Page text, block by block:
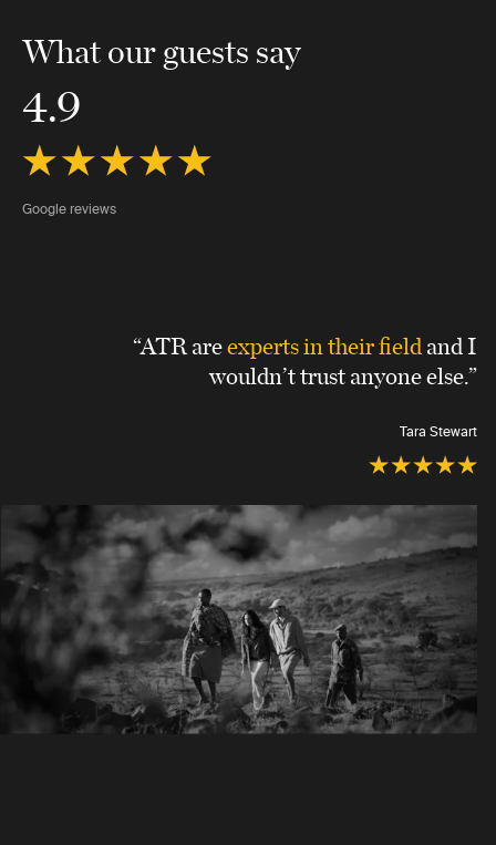
What our guests say
4.9
Google reviews
“ATR areexperts in their fieldand I
wouldn’t trust anyone else.”
Tara Stewart